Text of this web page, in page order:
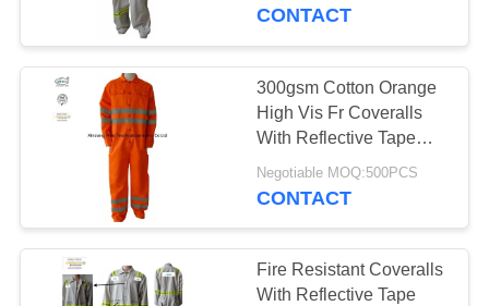
CONTACT
300gsm Cotton Orange
High Vis Fr Coveralls
With Reflective Tape
Safety
Negotiable MOQ:500PCS
CONTACT
Fire Resistant Coveralls
With Reflective Tape